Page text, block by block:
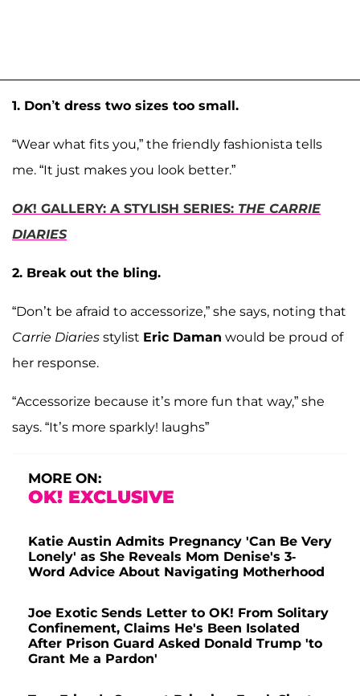
1. Don’t dress two sizes too small.
“Wear what fits you,” the friendly fashionista tells
me. “It just makes you look better.”
OK! GALLERY: A STYLISH SERIES: THE CARRIE
DIARIES
2. Break out the bling.
“Don’t be afraid to accessorize,” she says, noting that
Carrie Diaries stylist Eric Daman would be proud of
her response.
“Accessorize because it’s more fun that way,” she
says. “It’s more sparkly! laughs”
MORE ON:
OK! EXCLUSIVE
Katie Austin Admits Pregnancy 'Can Be Very
Lonely' as She Reveals Mom Denise's 3-
Word Advice About Navigating Motherhood
Joe Exotic Sends Letter to OK! From Solitary
Confinement, Claims He's Been Isolated
After Prison Guard Asked Donald Trump 'to
Grant Me a Pardon'